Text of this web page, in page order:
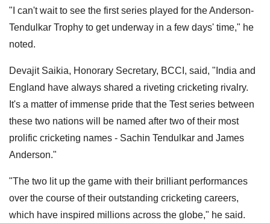
"I can't wait to see the first series played for the Anderson-
Tendulkar Trophy to get underway in a few days' time," he
noted.
Devajit Saikia, Honorary Secretary, BCCI, said, "India and
England have always shared a riveting cricketing rivalry.
It's a matter of immense pride that the Test series between
these two nations will be named after two of their most
prolific cricketing names - Sachin Tendulkar and James
Anderson."
"The two lit up the game with their brilliant performances
over the course of their outstanding cricketing careers,
which have inspired millions across the globe," he said.